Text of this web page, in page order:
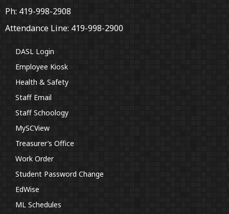
Ph: 419-998-2908
Attendance Line: 419-998-2900
DASL Login
Employee Kiosk
Health & Safety
Staff Email
Staff Schoology
MySCView
Treasurer’s Office
Work Order
Student Password Change
EdWise
ML Schedules